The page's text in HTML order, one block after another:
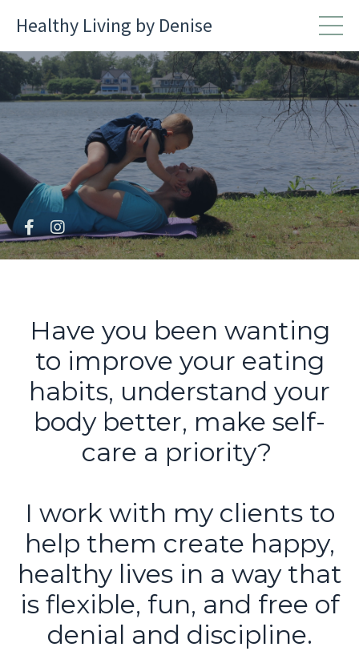
Healthy Living by Denise
Have you been wanting
to improve your eating
habits, understand your
body better, make self-
care a priority?
I work with my clients to
help them create happy,
healthy lives in a way that
is flexible, fun, and free of
denial and discipline.